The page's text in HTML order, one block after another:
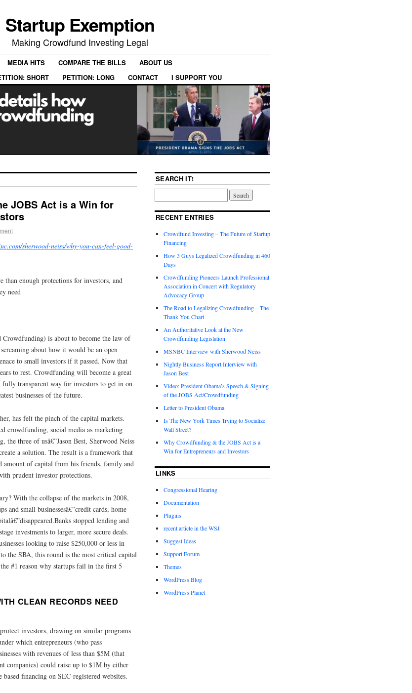
Startup Exemption
Making Crowdfund Investing Legal
MEDIA HITS COMPARE THE BILLS
ABOUT US
SHORT PETITION: LONG CONTACT I SUPPORT YOU
JOBS Act is a Win for
sherwood-neiss/why-you-can-feel-good-
enough protections for investors, and
need
is about to become the law of
about how it would be an open
to small investors if it passed. Now that
to rest. Crowdfunding will become a great
transparent way for investors to get in on
businesses of the future.
has felt the pinch of the capital markets.
crowdfunding, social media as marketing
the three of usâ€”Jason Best, Sherwood Neiss
a solution. The result is a framework that
amount of capital from his friends, family and
prudent investor protections.
With the collapse of the markets in 2008,
and small businessesâ€”credit cards, home
stopped lending and
investments to larger, more secure deals.
looking to raise $250,000 or less in
the SBA, this round is the most critical capital
#1 reason why startups fail in the first 5
CLEAN RECORDS NEED
investors, drawing on similar programs
which entrepreneurs (who pass
with revenues of less than $5M (that
companies) could raise up to $1M by either
financing on SEC-registered websites.
SEARCH IT!
RECENT ENTRIES
Crowdfund Investing – The Future of Startup
Financing
How 3 Guys Legalized Crowdfunding in 460
Days
Crowdfunding Pioneers Launch Professional
Association in Concert with Regulatory
Advocacy Group
The Road to Legalizing Crowdfunding – The
Thank You Chart
An Authoritative Look at the New
Crowdfunding Legislation
MSNBC Interview with Sherwood Neiss
Nightly Business Report Interview with
Jason Best
Video: President Obama’s Speech & Signing
of the JOBS Act/Crowdfunding
Letter to President Obama
Is The New York Times Trying to Socialize
Wall Street?
Why Crowdfunding & the JOBS Act is a
Win for Entrepreneurs and Investors
LINKS
Congressional Hearing
Documentation
Plugins
recent article in the WSJ
Suggest Ideas
Support Forum
Themes
WordPress Blog
WordPress Planet